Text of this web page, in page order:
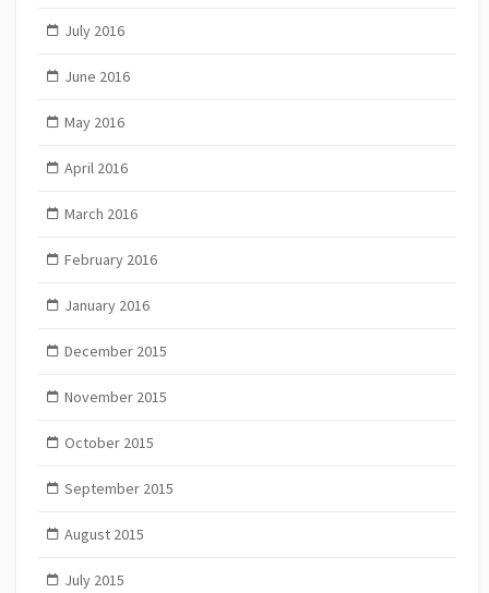
July 2016
June 2016
May 2016
April 2016
March 2016
February 2016
January 2016
December 2015
November 2015
October 2015
September 2015
August 2015
July 2015